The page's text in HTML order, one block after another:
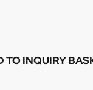
TO INQUIRY